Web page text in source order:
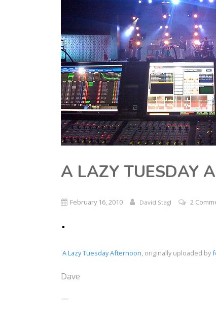
A LAZY TUESDAY
February 16, 2010 David Stagl 2
A Lazy Tuesday Afternoon, originally uploaded by
Dave
—